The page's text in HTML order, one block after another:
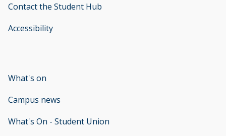
Contact the Student Hub
Accessibility
What's on
Campus news
What's On - Student Union